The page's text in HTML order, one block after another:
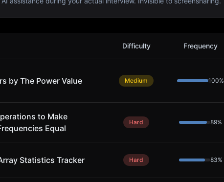
Difficulty Frequency
by The Power Value Medium 100%
to Make
Equal
Hard 89%
Statistics Tracker Hard 83%